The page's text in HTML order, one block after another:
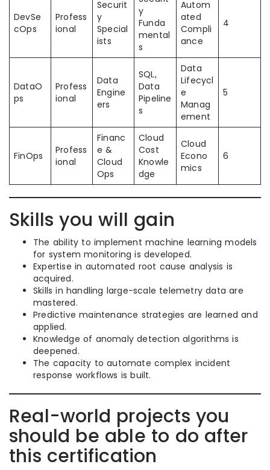
DevSe
cOps
Profess
ional
Securit
y
Special
ists
y
Funda
mental
s
Autom
ated
Compli
ance
4
DataO
ps
Profess
ional
Data
Engine
ers
SQL,
Data
Pipeline
s
Data
Lifecycl
e
Manag
ement
5
FinOps
Profess
ional
Financ
e &
Cloud
Ops
Cloud
Cost
Knowle
dge
Cloud
Econo
mics
6
Skills you will gain
The ability to implement machine learning models
for system monitoring is developed.
Expertise in automated root cause analysis is
acquired.
Skills in handling large-scale telemetry data are
mastered.
Predictive maintenance strategies are learned and
applied.
Knowledge of anomaly detection algorithms is
deepened.
The capacity to automate complex incident
response workflows is built.
Real-world projects you
should be able to do after
this certification